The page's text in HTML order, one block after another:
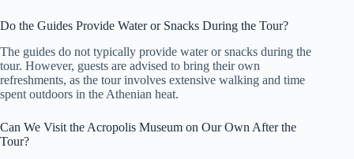
Do the Guides Provide Water or Snacks During the Tour?
The guides do not typically provide water or snacks during the
tour. However, guests are advised to bring their own
refreshments, as the tour involves extensive walking and time
spent outdoors in the Athenian heat.
Can We Visit the Acropolis Museum on Our Own After the
Tour?